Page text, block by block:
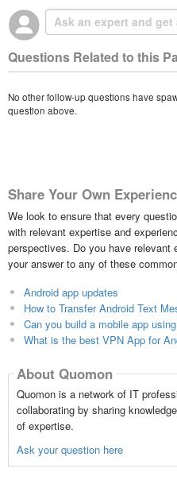
Questions Related to this
No other follow-up questions have
question above.
Share Your Own
We look to ensure that every
with relevant expertise and
perspectives. Do you have relevant
your answer to any of these
Android app updates
How to Transfer Android Text
Can you build a mobile app
What is the best VPN App for
About Quomon
Quomon is a network of IT
collaborating by sharing
of expertise.
Ask your question here